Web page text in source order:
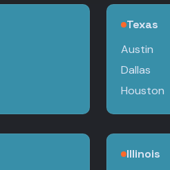
Texas
Austin
Dallas
Houston
Illinois